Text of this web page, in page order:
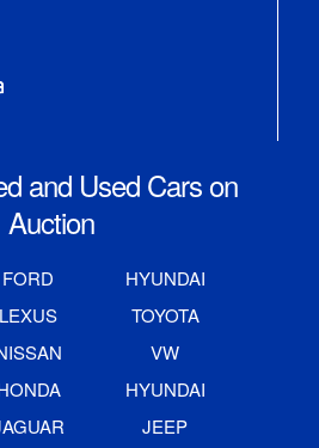
and Used Cars on
Auction
FORD
HYUNDAI
LEXUS
TOYOTA
VW
HYUNDAI
JEEP